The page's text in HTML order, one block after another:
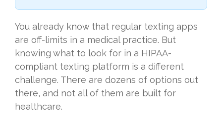
You already know that regular texting apps
are off-limits in a medical practice. But
knowing what to look for in a HIPAA-
compliant texting platform is a different
challenge. There are dozens of options out
there, and not all of them are built for
healthcare.